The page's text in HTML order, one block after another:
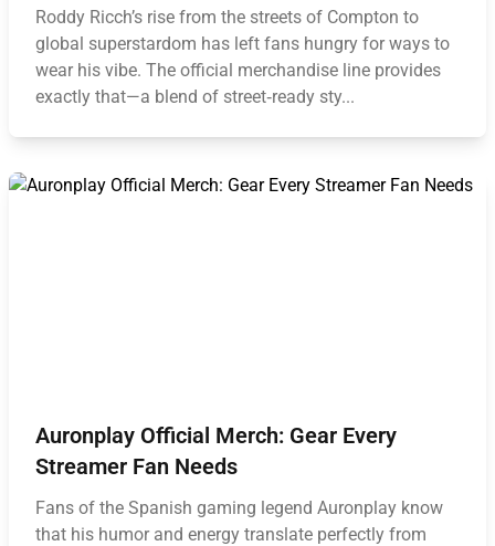
Roddy Ricch’s rise from the streets of Compton to
global superstardom has left fans hungry for ways to
wear his vibe. The official merchandise line provides
exactly that—a blend of street‑ready sty...
Auronplay Official Merch: Gear Every
Streamer Fan Needs
Fans of the Spanish gaming legend Auronplay know
that his humor and energy translate perfectly from